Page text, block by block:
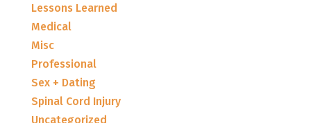
Lessons Learned
Medical
Misc
Professional
Sex + Dating
Spinal Cord Injury
Uncategorized